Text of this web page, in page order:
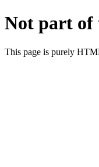
Not part of
This page is purely